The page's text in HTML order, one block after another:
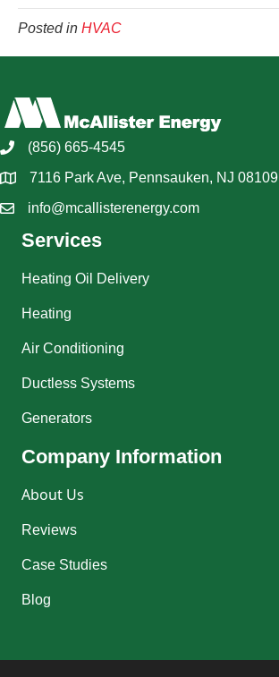
Posted in HVAC
(856) 665-4545
7116 Park Ave, Pennsauken, NJ 08109
info@mcallisterenergy.com
Services
Heating Oil Delivery
Heating
Air Conditioning
Ductless Systems
Generators
Company Information
About Us
Reviews
Case Studies
Blog